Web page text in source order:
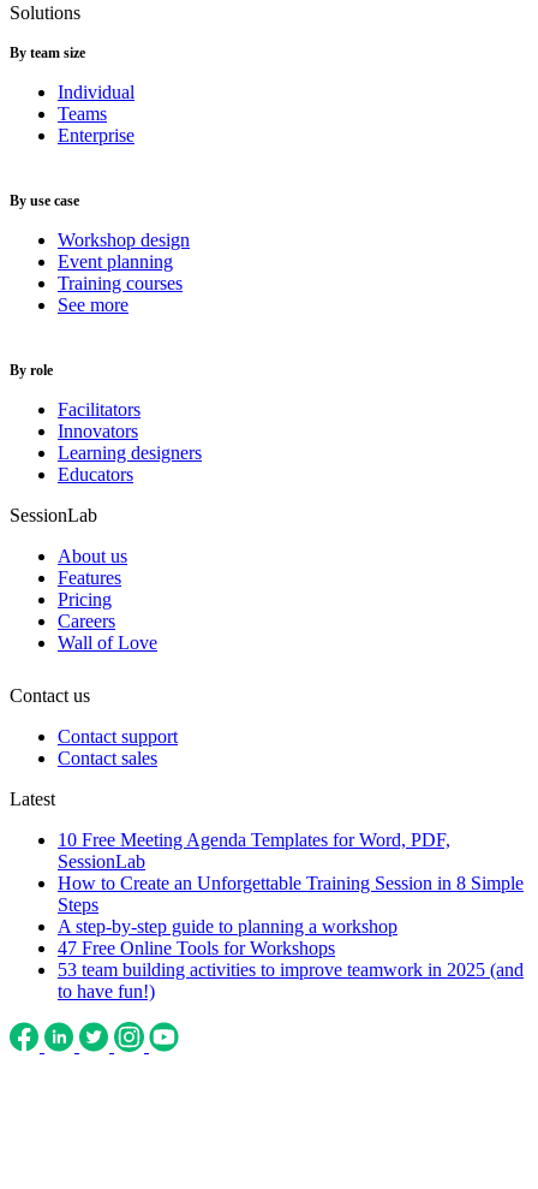
Solutions
By team size
Individual
Teams
Enterprise
By use case
Workshop design
Event planning
Training courses
See more
By role
Facilitators
Innovators
Learning designers
Educators
SessionLab
About us
Features
Pricing
Careers
Wall of Love
Contact us
Contact support
Contact sales
Latest
10 Free Meeting Agenda Templates for Word, PDF,
SessionLab
How to Create an Unforgettable Training Session in 8 Simple
Steps
A step-by-step guide to planning a workshop
47 Free Online Tools for Workshops
53 team building activities to improve teamwork in 2025 (and
to have fun!)